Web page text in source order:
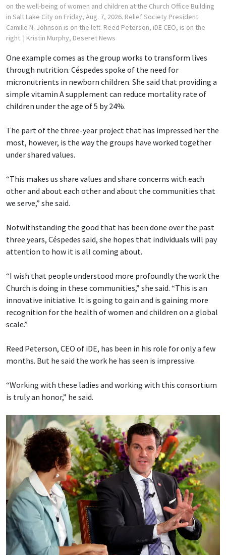
on the well-being of women and children at the Church Office Building
in Salt Lake City on Friday, Aug. 7, 2026. Relief Society President
Camille N. Johnson is on the left. Reed Peterson, iDE CEO, is on the
right. | Kristin Murphy, Deseret News
One example comes as the group works to transform lives
through nutrition. Céspedes spoke of the need for
micronutrients in newborn children. She said that providing a
simple vitamin A supplement can reduce mortality rate of
children under the age of 5 by 24%.
The part of the three-year project that has impressed her the
most, however, is the way the groups have worked together
under shared values.
“This makes us share values and share concerns with each
other and about each other and about the communities that
we serve,” she said.
Notwithstanding the good that has been done over the past
three years, Céspedes said, she hopes that individuals will pay
attention to how it is all coming about.
“I wish that people understood more profoundly the work the
Church is doing in these communities,” she said. “This is an
innovative initiative. It is going to gain and is gaining more
recognition for the health of women and children on a global
scale.”
Reed Peterson, CEO of iDE, has been in his role for only a few
months. But he said the work he has seen is impressive.
“Working with these ladies and working with this consortium
is truly an honor,” he said.